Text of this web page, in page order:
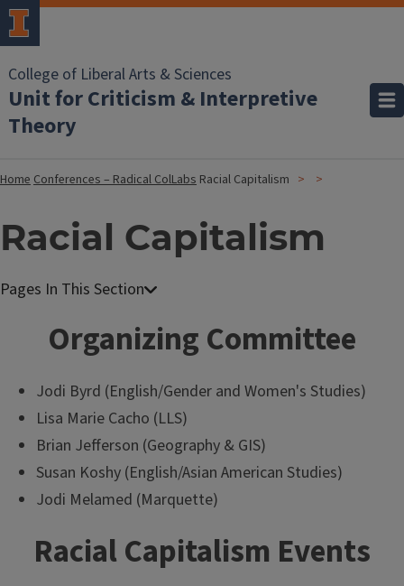
College of Liberal Arts & Sciences
Unit for Criticism & Interpretive
Theory
HomeConferences – Radical ColLabs Racial Capitalism
Racial Capitalism
Organizing Committee
Jodi Byrd (English/Gender and Women's Studies)
Lisa Marie Cacho (LLS)
Brian Jefferson (Geography & GIS)
Susan Koshy (English/Asian American Studies)
Jodi Melamed (Marquette)
Racial Capitalism Events